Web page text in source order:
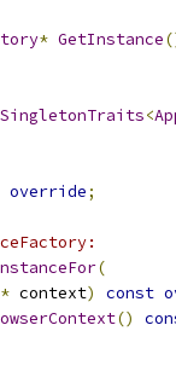
* GetInstance
<
override;
(
* context) const
()